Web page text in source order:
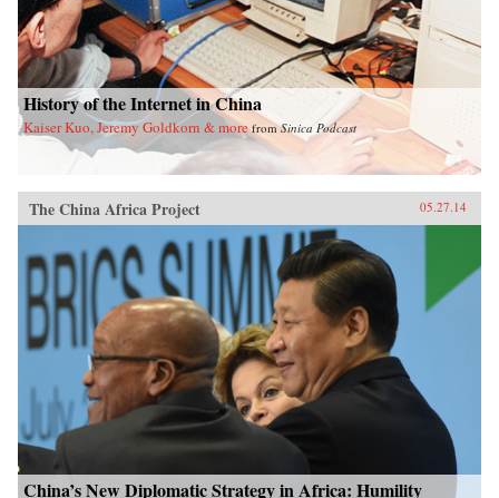
History of the Internet in China
Kaiser Kuo, Jeremy Goldkorn & more fromSinica Podcast
The China Africa Project 05.27.14
China’s New Diplomatic Strategy in Africa: Humility